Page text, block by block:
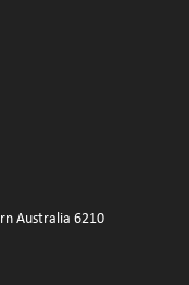
Australia 6210